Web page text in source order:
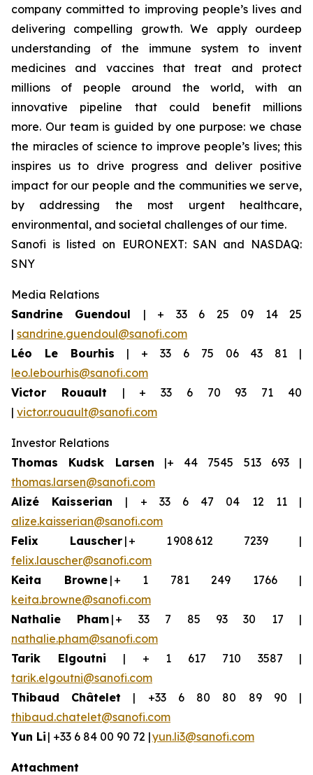
company committed to improving people’s lives and
delivering compelling growth. We apply ourdeep
understanding of the immune system to invent
medicines and vaccines that treat and protect
millions of people around the world, with an
innovative pipeline that could benefit millions
more. Our team is guided by one purpose: we chase
the miracles of science to improve people’s lives; this
inspires us to drive progress and deliver positive
impact for our people and the communities we serve,
by addressing the most urgent healthcare,
environmental, and societal challenges of our time.
Sanofi is listed on EURONEXT: SAN and NASDAQ:
SNY
Media Relations
Sandrine Guendoul | + 33 6 25 09 14 25
| sandrine.guendoul@sanofi.com
Léo Le Bourhis | + 33 6 75 06 43 81 |
leo.lebourhis@sanofi.com
Victor Rouault | + 33 6 70 93 71 40
| victor.rouault@sanofi.com
Investor Relations
Thomas Kudsk Larsen |+ 44 7545 513 693 |
thomas.larsen@sanofi.com
Alizé Kaisserian | + 33 6 47 04 12 11 |
alize.kaisserian@sanofi.com
Felix Lauscher | + 1 908 612 7239 |
felix.lauscher@sanofi.com
Keita Browne | + 1 781 249 1766 |
keita.browne@sanofi.com
Nathalie Pham | + 33 7 85 93 30 17 |
nathalie.pham@sanofi.com
Tarik Elgoutni | + 1 617 710 3587 |
tarik.elgoutni@sanofi.com
Thibaud
Châtelet | +33 6 80 80 89 90 |
thibaud.chatelet@sanofi.com
Yun Li | +33 6 84 00 90 72 |yun.li3@sanofi.com
Attachment